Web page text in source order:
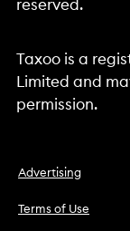
reserved.
Taxoo is a
Limited and
permission.
Advertising
Terms of Use